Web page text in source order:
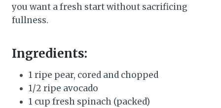
you want a fresh start without sacrificing
fullness.
Ingredients:
1 ripe pear, cored and chopped
1/2 ripe avocado
1 cup fresh spinach (packed)